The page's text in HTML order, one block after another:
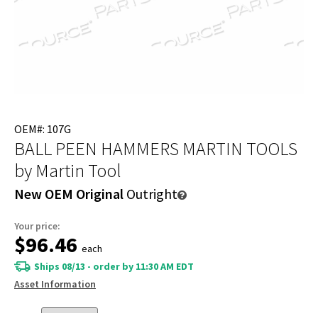
OEM#: 107G
BALL PEEN HAMMERS MARTIN TOOLS
by Martin Tool
New OEM Original Outright
Your price:
$96.46 each
Ships 08/13 - order by 11:30 AM EDT
Asset Information